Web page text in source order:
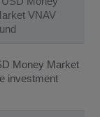
VNAV
Money Market
investment